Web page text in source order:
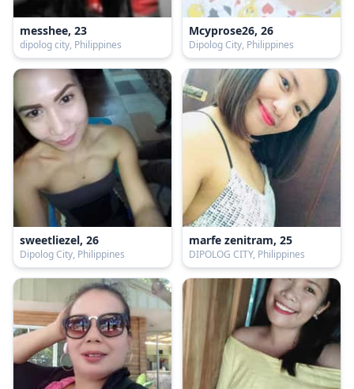
messhee, 23
dipolog city, Philippines
Mcyprose26, 26
Dipolog City, Philippines
sweetliezel, 26
Dipolog City, Philippines
marfe zenitram, 25
DIPOLOG CITY, Philippines